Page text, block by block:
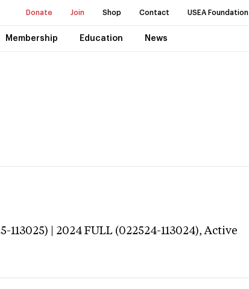
Donate Join Shop Contact USEA Foundation
Membership Education News
113025) | 2024 FULL (022524-113024),Active